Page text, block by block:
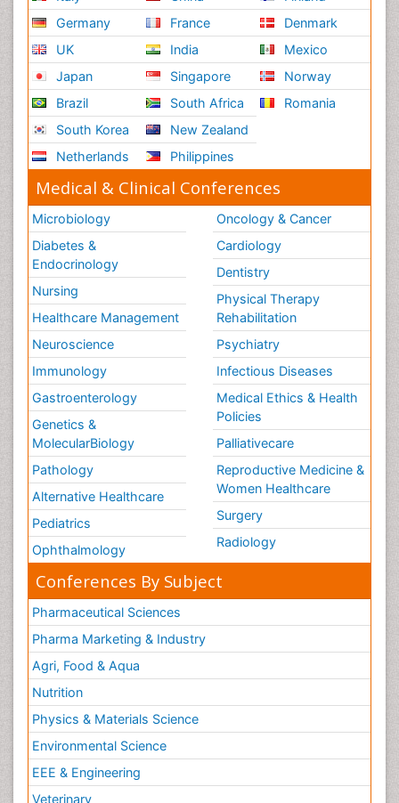
Germany
UK
Japan
Brazil
South Korea
Netherlands
France
India
Singapore
South Africa
New Zealand
Philippines
Denmark
Mexico
Norway
Romania
Medical & Clinical Conferences
Microbiology
Diabetes &
Endocrinology
Nursing
Healthcare Management
Neuroscience
Immunology
Gastroenterology
Genetics &
MolecularBiology
Pathology
Alternative Healthcare
Pediatrics
Ophthalmology
Oncology & Cancer
Cardiology
Dentistry
Physical Therapy
Rehabilitation
Psychiatry
Infectious Diseases
Medical Ethics & Health
Policies
Palliativecare
Reproductive Medicine &
Women Healthcare
Surgery
Radiology
Conferences By Subject
Pharmaceutical Sciences
Pharma Marketing & Industry
Agri, Food & Aqua
Nutrition
Physics & Materials Science
Environmental Science
EEE & Engineering
Veterinary